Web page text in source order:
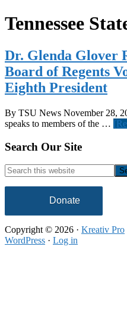
Tennessee
Dr. Glenda Glover
Board of Regents
Eighth President
By TSU News November 28,
speaks to members of the …
Footer
Search Our Site
Search
this
website
Donate
Copyright © 2026 · Kreativ Pro
WordPress · Log in